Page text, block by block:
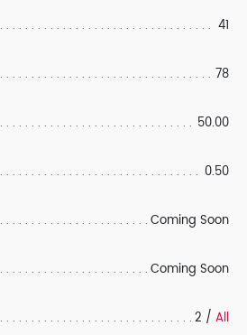
41
78
50.00
0.50
Coming Soon
Coming Soon
2 / All